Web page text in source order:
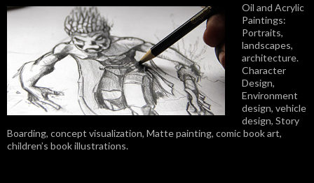
Oil and Acrylic
Paintings:
Portraits,
landscapes,
architecture.
Character
Design,
Environment
design, vehicle
design, Story
Boarding, concept visualization, Matte painting, comic book art,
children’s book illustrations.